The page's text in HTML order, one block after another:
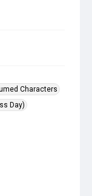
Characters
Day)